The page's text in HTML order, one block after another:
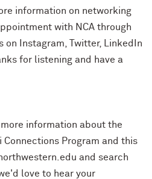
information on networking
with NCA through
on Instagram, Twitter, LinkedIn
for listening and have a
more information about the
Program and this
and search
love to hear your